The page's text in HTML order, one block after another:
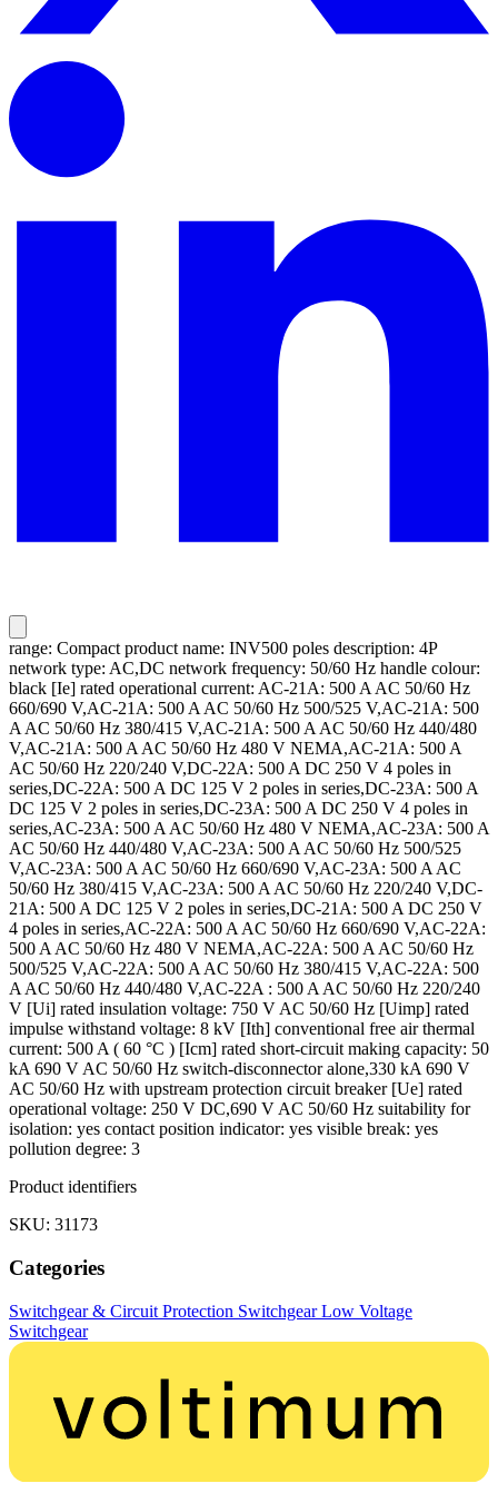
range: Compact product name: INV500 poles description: 4P
network type: AC,DC network frequency: 50/60 Hz handle colour:
black [Ie] rated operational current: AC-21A: 500 A AC 50/60 Hz
660/690 V,AC-21A: 500 A AC 50/60 Hz 500/525 V,AC-21A: 500
A AC 50/60 Hz 380/415 V,AC-21A: 500 A AC 50/60 Hz 440/480
V,AC-21A: 500 A AC 50/60 Hz 480 V NEMA,AC-21A: 500 A
AC 50/60 Hz 220/240 V,DC-22A: 500 A DC 250 V 4 poles in
series,DC-22A: 500 A DC 125 V 2 poles in series,DC-23A: 500 A
DC 125 V 2 poles in series,DC-23A: 500 A DC 250 V 4 poles in
series,AC-23A: 500 A AC 50/60 Hz 480 V NEMA,AC-23A: 500 A
AC 50/60 Hz 440/480 V,AC-23A: 500 A AC 50/60 Hz 500/525
V,AC-23A: 500 A AC 50/60 Hz 660/690 V,AC-23A: 500 A AC
50/60 Hz 380/415 V,AC-23A: 500 A AC 50/60 Hz 220/240 V,DC-
21A: 500 A DC 125 V 2 poles in series,DC-21A: 500 A DC 250 V
4 poles in series,AC-22A: 500 A AC 50/60 Hz 660/690 V,AC-22A:
500 A AC 50/60 Hz 480 V NEMA,AC-22A: 500 A AC 50/60 Hz
500/525 V,AC-22A: 500 A AC 50/60 Hz 380/415 V,AC-22A: 500
A AC 50/60 Hz 440/480 V,AC-22A : 500 A AC 50/60 Hz 220/240
V [Ui] rated insulation voltage: 750 V AC 50/60 Hz [Uimp] rated
impulse withstand voltage: 8 kV [Ith] conventional free air thermal
current: 500 A ( 60 °C ) [Icm] rated short-circuit making capacity: 50
kA 690 V AC 50/60 Hz switch-disconnector alone,330 kA 690 V
AC 50/60 Hz with upstream protection circuit breaker [Ue] rated
operational voltage: 250 V DC,690 V AC 50/60 Hz suitability for
isolation: yes contact position indicator: yes visible break: yes
pollution degree: 3
Product identifiers
SKU: 31173
Categories
Switchgear & Circuit Protection SwitchgearLow Voltage
Switchgear